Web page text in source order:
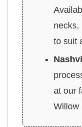
necks,
to suit
at our
Willow